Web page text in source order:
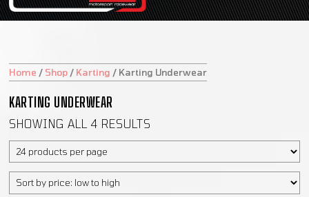
Home / Shop / Karting / Karting Underwear
KARTING UNDERWEAR
SHOWING ALL 4 RESULTS